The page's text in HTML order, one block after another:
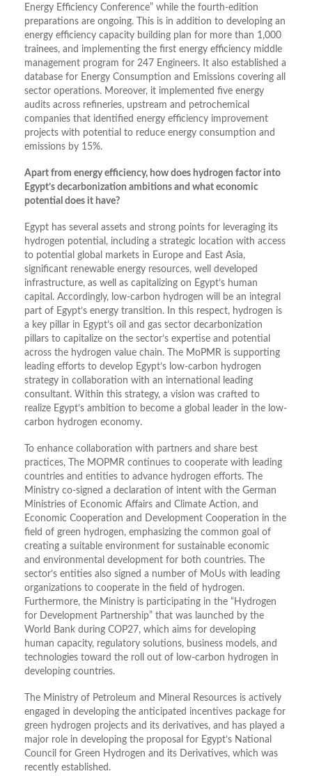
Energy Efficiency Conference” while the fourth-edition
preparations are ongoing. This is in addition to developing an
energy efficiency capacity building plan for more than 1,000
trainees, and implementing the first energy efficiency middle
management program for 247 Engineers. It also established a
database for Energy Consumption and Emissions covering all
sector operations. Moreover, it implemented five energy
audits across refineries, upstream and petrochemical
companies that identified energy efficiency improvement
projects with potential to reduce energy consumption and
emissions by 15%.
Apart from energy efficiency, how does hydrogen factor into
Egypt’s decarbonization ambitions and what economic
potential does it have?
Egypt has several assets and strong points for leveraging its
hydrogen potential, including a strategic location with access
to potential global markets in Europe and East Asia,
significant renewable energy resources, well developed
infrastructure, as well as capitalizing on Egypt’s human
capital. Accordingly, low-carbon hydrogen will be an integral
part of Egypt’s energy transition. In this respect, hydrogen is
a key pillar in Egypt’s oil and gas sector decarbonization
pillars to capitalize on the sector’s expertise and potential
across the hydrogen value chain. The MoPMR is supporting
leading efforts to develop Egypt’s low-carbon hydrogen
strategy in collaboration with an international leading
consultant. Within this strategy, a vision was crafted to
realize Egypt’s ambition to become a global leader in the low-
carbon hydrogen economy.
To enhance collaboration with partners and share best
practices, The MOPMR continues to cooperate with leading
countries and entities to advance hydrogen efforts. The
Ministry co-signed a declaration of intent with the German
Ministries of Economic Affairs and Climate Action, and
Economic Cooperation and Development Cooperation in the
field of green hydrogen, emphasizing the common goal of
creating a suitable environment for sustainable economic
and environmental development for both countries. The
sector’s entities also signed a number of MoUs with leading
organizations to cooperate in the field of hydrogen.
Furthermore, the Ministry is participating in the “Hydrogen
for Development Partnership” that was launched by the
World Bank during COP27, which aims for developing
human capacity, regulatory solutions, business models, and
technologies toward the roll out of low-carbon hydrogen in
developing countries.
The Ministry of Petroleum and Mineral Resources is actively
engaged in developing the anticipated incentives package for
green hydrogen projects and its derivatives, and has played a
major role in developing the proposal for Egypt’s National
Council for Green Hydrogen and its Derivatives, which was
recently established.